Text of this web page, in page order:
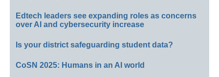
Edtech leaders see expanding roles as concerns
over AI and cybersecurity increase
Is your district safeguarding student data?
CoSN 2025: Humans in an AI world